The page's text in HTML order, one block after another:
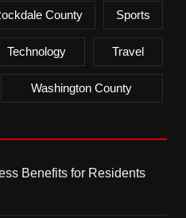
County Sports
Technology Travel
Washington County
Benefits for Residents